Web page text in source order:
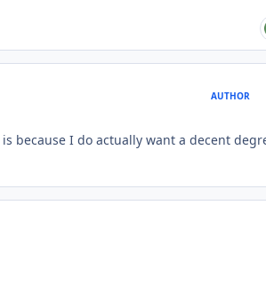
AUTHOR
because I do actually want a decent